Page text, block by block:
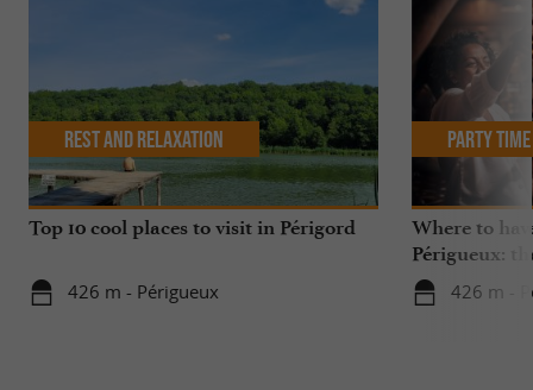
Top 10 cool places to visit in Périgord
426 m - Périgueux
Rest and relaxation
Where to
Périgueux:
426 m -
Party Time